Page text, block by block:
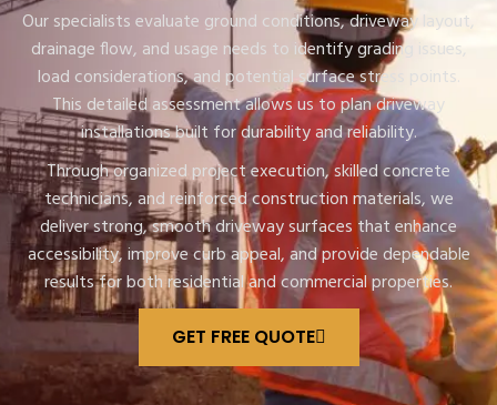
Our specialists evaluate ground conditions, driveway layout,
drainage flow, and usage needs to identify grading issues,
load considerations, and potential surface stress points.
This detailed assessment allows us to plan driveway
installations built for durability and reliability.
Through organized project execution, skilled concrete
technicians, and reinforced construction materials, we
deliver strong, smooth driveway surfaces that enhance
accessibility, improve curb appeal, and provide dependable
results for both residential and commercial properties.
GET FREE QUOTE